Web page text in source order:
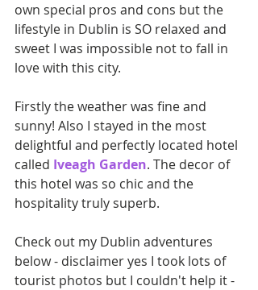
own special pros and cons but the
lifestyle in Dublin is SO relaxed and
sweet I was impossible not to fall in
love with this city.
Firstly the weather was fine and
sunny! Also I stayed in the most
delightful and perfectly located hotel
called Iveagh Garden. The decor of
this hotel was so chic and the
hospitality truly superb.
Check out my Dublin adventures
below - disclaimer yes I took lots of
tourist photos but I couldn't help it -